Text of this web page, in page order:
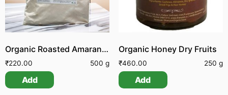
Organic Roasted Amaranth Flour
₹220.00 500 g
Add
Organic Honey Dry Fruits
₹460.00 250 g
Add